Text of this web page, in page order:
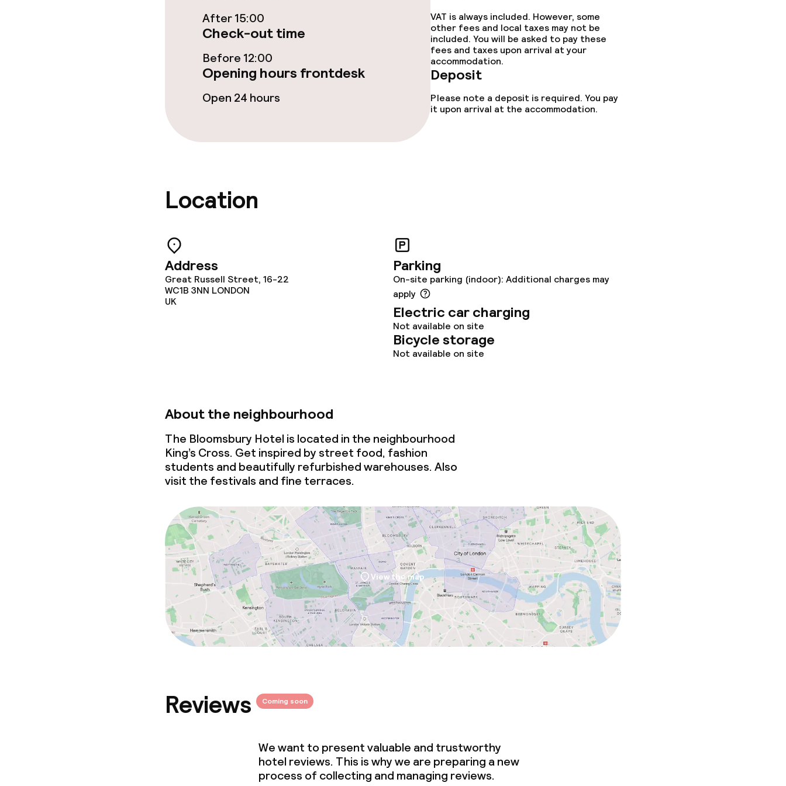
Dietary options
Vegetarian options
Cleaning facilities
Business facilities
Meeting room
Policies
After 15:00
Check-out time
Before 12:00
Opening hours frontdesk
Open 24 hours
VAT is always included. However, some
other fees and local taxes may not be
included. You will be asked to pay these
fees and taxes upon arrival at your
accommodation.
Deposit
Please note a deposit is required. You pay
it upon arrival at the accommodation.
Location
Address
Great Russell Street, 16-22
WC1B 3NN LONDON
UK
Parking
On-site parking (indoor): Additional charges may
apply
Electric car charging
Not available on site
Bicycle storage
Not available on site
About the neighbourhood
The Bloomsbury Hotel is located in the neighbourhood
King’s Cross. Get inspired by street food, fashion
students and beautifully refurbished warehouses. Also
visit the festivals and fine terraces.
View the map
Reviews Coming soon
We want to present valuable and trustworthy
hotel reviews. This is why we are preparing a new
process of collecting and managing reviews.